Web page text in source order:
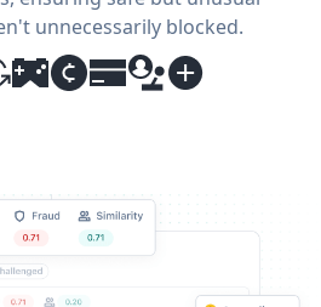
unnecessarily blocked.